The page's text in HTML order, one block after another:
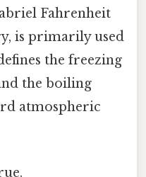
Fahrenheit
is primarily used
the freezing
the boiling
atmospheric